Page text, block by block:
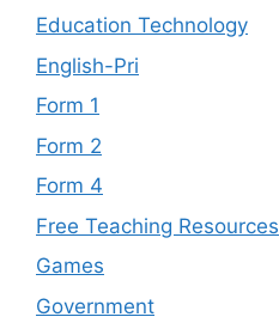
Education Technology
English-Pri
Form 1
Form 2
Form 4
Free Teaching Resources
Games
Government